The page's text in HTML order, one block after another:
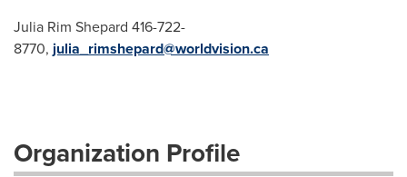
Julia Rim Shepard 416-722-
8770, julia_rimshepard@worldvision.ca
Organization Profile